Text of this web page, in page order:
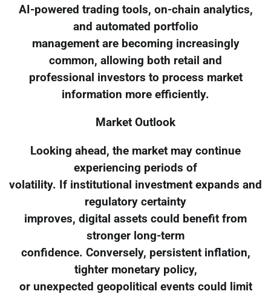
AI-powered trading tools, on-chain analytics,
and automated portfolio
management are becoming increasingly
common, allowing both retail and
professional investors to process market
information more efficiently.
Market Outlook
Looking ahead, the market may continue
experiencing periods of
volatility. If institutional investment expands and
regulatory certainty
improves, digital assets could benefit from
stronger long-term
confidence. Conversely, persistent inflation,
tighter monetary policy,
or unexpected geopolitical events could limit